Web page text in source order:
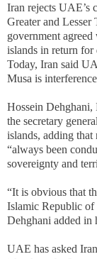
Iran rejects UAE’s
Greater and Lesser
government
islands in return
Today, Iran said
Musa is
Hossein
the secretary
islands, adding that
“always been
sovereignty and
“It is obvious that
Islamic Republic of
Dehghani added in
UAE has asked